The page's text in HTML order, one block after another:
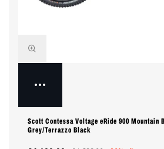
Scott Contessa Voltage eRide 900 Mountain
Grey/Terrazzo Black